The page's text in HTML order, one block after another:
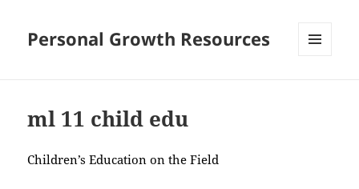
Personal Growth Resources
ml 11 child edu
Children’s Education on the Field